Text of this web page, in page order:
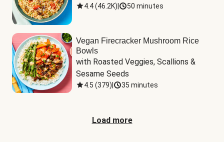
4.4(46.2K) 50 minutes
Vegan Firecracker Mushroom Rice
Bowls
with Roasted Veggies, Scallions &
Sesame Seeds
4.5 (379) 35 minutes
Load more